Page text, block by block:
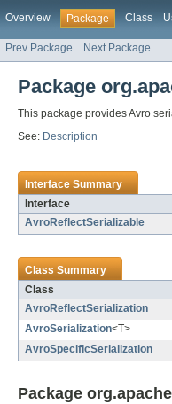
Overview Package Class
Prev Package Next Package
Package
This package provides Avro
See: Description
Interface Summary
Interface
AvroReflectSerializable
Class Summary
Class
AvroReflectSerialization
AvroSerialization<T>
AvroSpecificSerialization
Package